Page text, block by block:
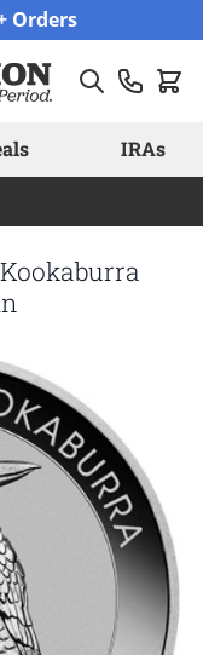
Orders
IRAs